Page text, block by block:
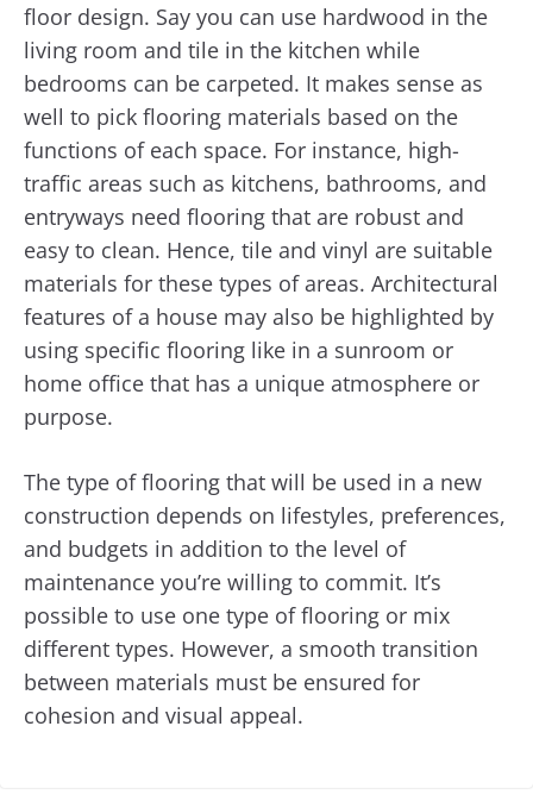
floor design. Say you can use hardwood in the
living room and tile in the kitchen while
bedrooms can be carpeted. It makes sense as
well to pick flooring materials based on the
functions of each space. For instance, high-
traffic areas such as kitchens, bathrooms, and
entryways need flooring that are robust and
easy to clean. Hence, tile and vinyl are suitable
materials for these types of areas. Architectural
features of a house may also be highlighted by
using specific flooring like in a sunroom or
home office that has a unique atmosphere or
purpose.
The type of flooring that will be used in a new
construction depends on lifestyles, preferences,
and budgets in addition to the level of
maintenance you’re willing to commit. It’s
possible to use one type of flooring or mix
different types. However, a smooth transition
between materials must be ensured for
cohesion and visual appeal.